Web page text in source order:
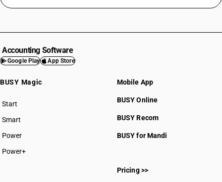
Accounting Software
Google Play App Store
BUSY Magic
Start
BUSY plan
Smart
Power
Power+
Mobile App
BUSY Online
BUSY Recom
BUSY for Mandi
Pricing >>